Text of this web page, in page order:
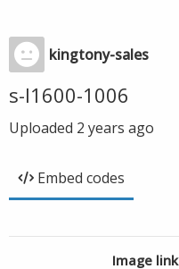
kingtony-sales
s-l1600-1006
Uploaded 2 years ago
Embed codes
Image link